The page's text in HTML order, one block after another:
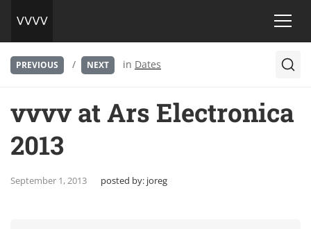
PREVIOUS / NEXT in Dates
vvvv at Ars Electronica
2013
September 1, 2013 posted by: joreg